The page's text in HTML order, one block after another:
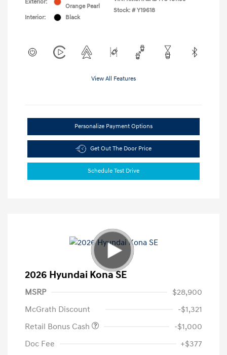
Exterior:
Orange Pearl
Interior:
Black
Stock: # Y19618
View All Features
Personalize Payment Options
Get Out The Door Price
Schedule Test Drive
2026 Hyundai Kona SE
MSRP
$28,900
McGrath Discount
-$1,321
Retail Bonus Cash
-$1,000
Doc Fee
+$377